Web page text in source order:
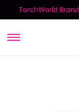
TorchWorld Brand